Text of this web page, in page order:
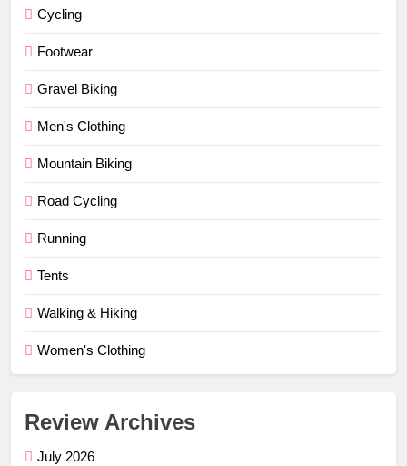
Cycling
Footwear
Gravel Biking
Men's Clothing
Mountain Biking
Road Cycling
Running
Tents
Walking & Hiking
Women's Clothing
Review Archives
July 2026